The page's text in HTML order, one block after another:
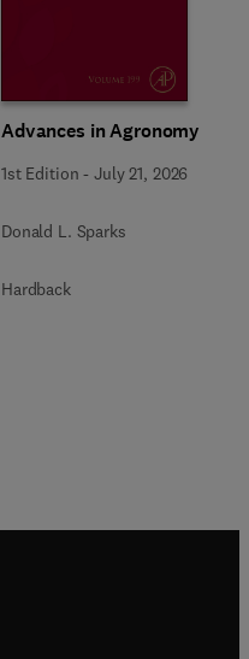
Advances in Agronomy
1st Edition -July 21, 2026
Donald L. Sparks
Hardback